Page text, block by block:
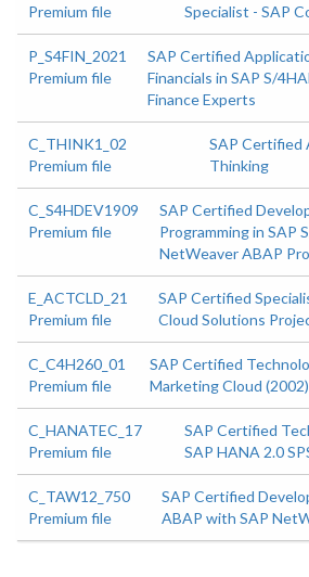
Premium file
Specialist - SAP
P_S4FIN_2021
Premium file
SAP Certified
Financials in SAP S/
Finance Experts
C_THINK1_02
Premium file
SAP Certified
Thinking
C_S4HDEV1909
Premium file
SAP Certified
Programming in SAP
NetWeaver ABAP
E_ACTCLD_21
Premium file
SAP Certified
Cloud Solutions
C_C4H260_01
Premium file
SAP Certified
Marketing Cloud
C_HANATEC_17
Premium file
SAP Certified
SAP HANA 2.0
C_TAW12_750
Premium file
SAP Certified
ABAP with SAP